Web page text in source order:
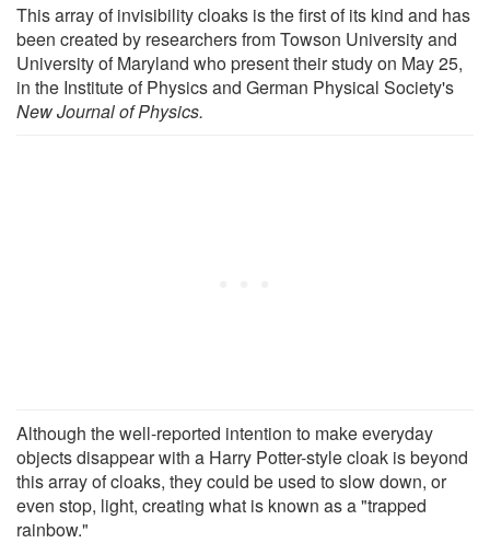
This array of invisibility cloaks is the first of its kind and has
been created by researchers from Towson University and
University of Maryland who present their study on May 25,
in the Institute of Physics and German Physical Society's
New Journal of Physics.
Although the well-reported intention to make everyday
objects disappear with a Harry Potter-style cloak is beyond
this array of cloaks, they could be used to slow down, or
even stop, light, creating what is known as a "trapped
rainbow."